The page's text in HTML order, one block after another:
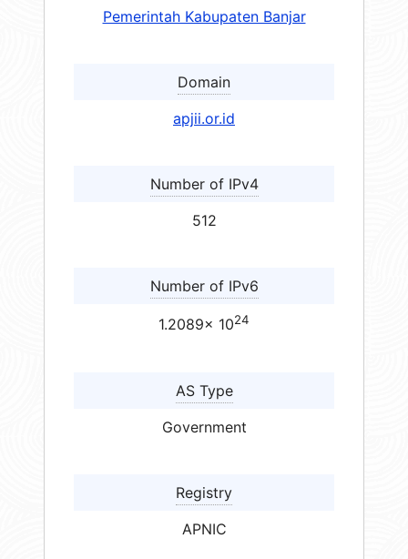
Pemerintah Kabupaten Banjar
Domain
apjii.or.id
Number of IPv4
512
Number of IPv6
1.2089× 1024
AS Type
Government
Registry
APNIC